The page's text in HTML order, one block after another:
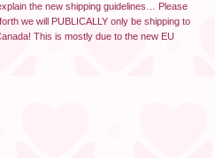
the new shipping guidelines… Please
we will PUBLICALLY only be shipping to
This is mostly due to the new EU